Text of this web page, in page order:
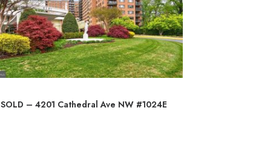
SOLD – 4201 Cathedral Ave NW #1024E